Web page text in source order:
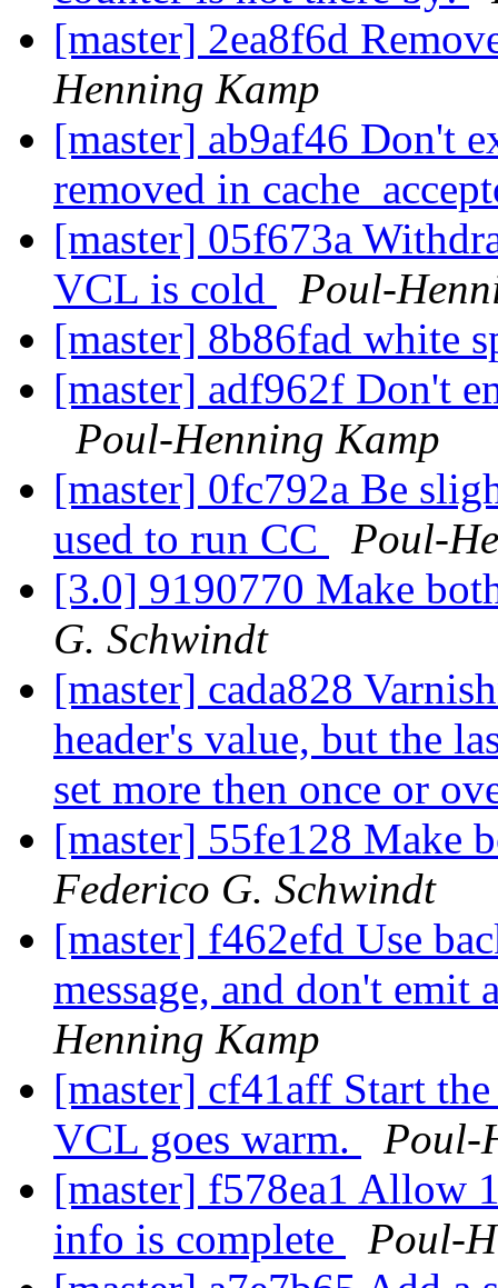
[master] 2ea8f6d
Henning Kamp
[master] ab9af46 Don't
removed in
[master] 05f673a
VCL is cold
Poul-
[master] 8b86fad white
[master] adf962f Don't
Poul-Henning Kamp
[master] 0fc792a Be
used to run CC
Poul-
[3.0] 9190770 Make
G. Schwindt
[master] cada828
header's value, but the
set more then once or
[master] 55fe128 Make
Federico G. Schwindt
[master] f462efd Use
message, and don't
Henning Kamp
[master] cf41aff Start
VCL goes warm.
Poul-
[master] f578ea1 Allow
info is complete
Poul-